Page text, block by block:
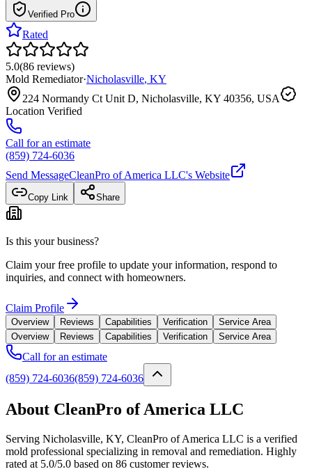
Verified Pro
Rated
5.0(86 reviews)
Mold Remediator·Nicholasville, KY
224 Normandy Ct Unit D, Nicholasville, KY 40356, USA
Location Verified
Call for an estimate
(859) 724-6036
Send MessageCleanPro of America LLC's Website
Copy Link Share
Is this your business?
Claim your free profile to update your information, respond to
inquiries, and connect with homeowners.
Claim Profile
Overview Reviews Capabilities Verification
Service Area
Overview
Reviews Capabilities Verification Service Area
Call for an estimate
(859) 724-6036(859) 724-6036
About CleanPro of America LLC
Serving Nicholasville, KY, CleanPro of America LLC is a verified
mold professional specializing in removal and remediation. Highly
rated at 5.0/5.0 based on 86 customer reviews.